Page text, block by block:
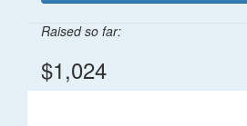
Raised so far:
$1,024